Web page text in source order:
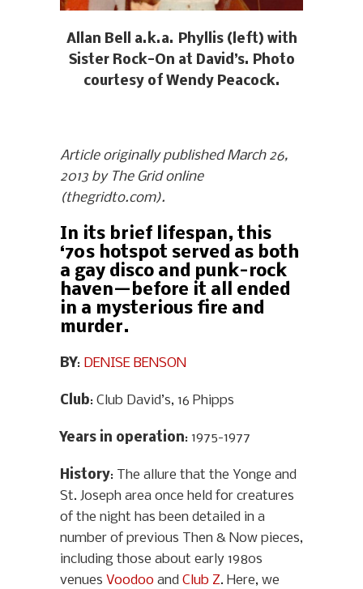
Allan Bell a.k.a. Phyllis (left) with
Sister Rock-On at David’s. Photo
courtesy of Wendy Peacock.
Article originally published March 26,
2013 by The Grid online
(thegridto.com).
In its brief lifespan, this
‘70s hotspot served as both
a gay disco and punk-rock
haven—before it all ended
in a mysterious fire and
murder.
BY: DENISE BENSON
Club: Club David’s, 16 Phipps
Years in operation: 1975-1977
History: The allure that the Yonge and
St. Joseph area once held for creatures
of the night has been detailed in a
number of previous Then & Now pieces,
including those about early 1980s
venues Voodoo and Club Z. Here, we